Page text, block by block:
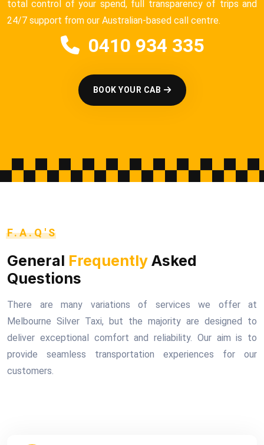
total control of your spend, full transparency of trips and
24/7 support from our Australian-based call centre.
0410 934 335
BOOK YOUR CAB
F.A.Q'S
General Frequently Asked
Questions
There are many variations of services we offer at
Melbourne Silver Taxi, but the majority are designed to
deliver exceptional comfort and reliability. Our aim is to
provide seamless transportation experiences for our
customers.